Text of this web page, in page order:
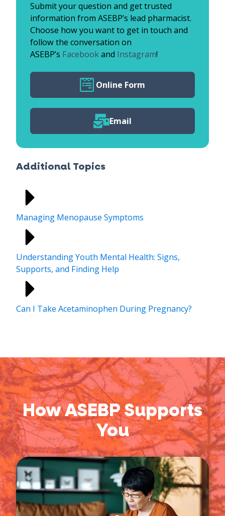
Submit your question and get trusted
information from ASEBP’s lead pharmacist.
Choose how you want to get in touch and
follow the conversation on
ASEBP’s Facebookand Instagram!
Online Form
Email
Additional Topics
Managing Menopause Symptoms
Understanding Youth Mental Health: Signs,
Supports, and Finding Help
Can I Take Acetaminophen During Pregnancy?
How ASEBP Supports
You